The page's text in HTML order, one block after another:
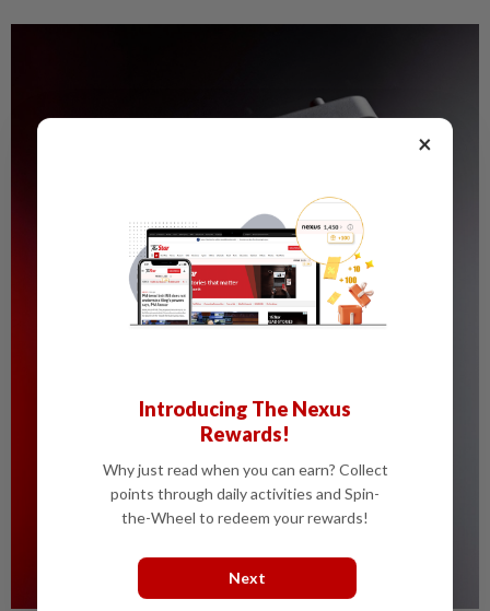
×
Introducing The Nexus
Rewards!
Why just read when you can earn? Collect
points through daily activities and Spin-
the-Wheel to redeem your rewards!
Next